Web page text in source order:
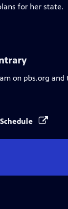
for her state.
on pbs.org and